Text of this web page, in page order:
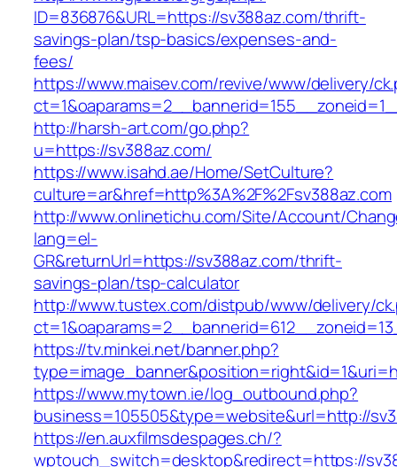
ID=836876&URL=https://sv388az.com/thrift-
savings-plan/tsp-basics/expenses-and-
fees/
https://www.maisev.com/revive/www/delivery/
http://harsh-art.com/go.php?
u=https://sv388az.com/
https://www.isahd.ae/Home/SetCulture?
culture=ar&href=http%3A%2F%2Fsv388az.com
http://www.onlinetichu.com/Site/Account/
lang=el-
GR&returnUrl=https://sv388az.com/thrift-
savings-plan/tsp-calculator
http://www.tustex.com/distpub/www/delivery/
https://tv.minkei.net/banner.php?
https://www.mytown.ie/log_outbound.php?
business=105505&type=website&url=http://
https://en.auxfilmsdespages.ch/?
wptouch_switch=desktop&redirect=https://